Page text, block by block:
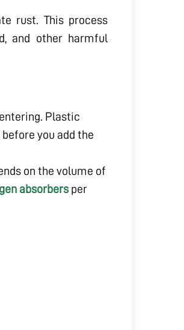
rust. This process
and other harmful
Plastic
you add the
on the volume of
absorbersper